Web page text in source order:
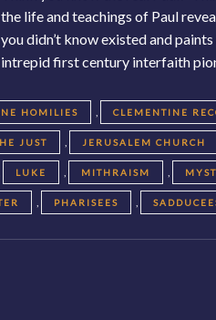
the life and teachings of Paul
you didn’t know existed and
intrepid first century interfaith
HOMILIES , CLEMENTINE
JUST , JERUSALEM CHURCH
LUKE , MITHRAISM ,
, PHARISEES ,